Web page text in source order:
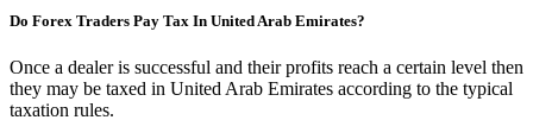
Do Forex Traders Pay Tax In United Arab Emirates?
Once a dealer is successful and their profits reach a certain level then
they may be taxed in United Arab Emirates according to the typical
taxation rules.